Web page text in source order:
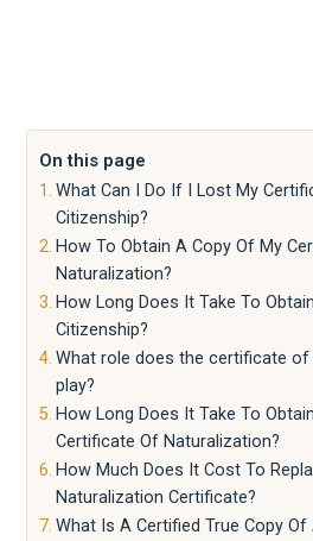
On this page
What Can I Do If I Lost My
Citizenship?
How To Obtain A Copy Of My
Naturalization?
How Long Does It Take To
Citizenship?
What role does the certificate
play?
How Long Does It Take To
Certificate Of Naturalization?
How Much Does It Cost To
Naturalization Certificate?
What Is A Certified True Copy